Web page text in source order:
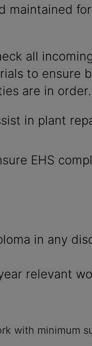
maintained
all
to ensure
are in order.
in plant
EHS
in any
relevant
with minimum